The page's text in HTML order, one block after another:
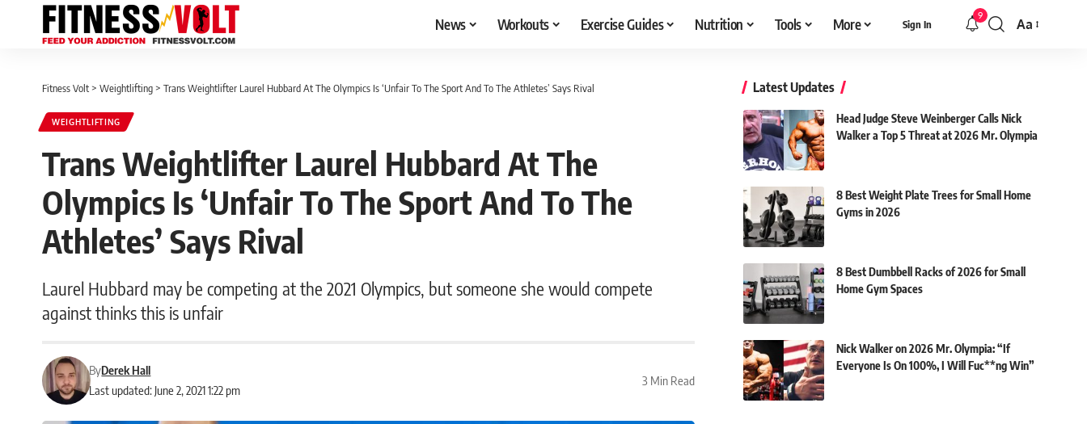
News Workouts Exercise Guides Nutrition Tools More Sign In
9
Font
Aa
Fitness Volt > Weightlifting > Trans Weightlifter Laurel Hubbard At The Olympics Is ‘Unfair To The Sport And To The Athletes’ Says Rival
WEIGHTLIFTING
Trans Weightlifter Laurel Hubbard At The
Olympics Is ‘Unfair To The Sport And To The
Athletes’ Says Rival
Laurel Hubbard may be competing at the 2021 Olympics, but someone she would compete
against thinks this is unfair
Last updated: June 2, 2021 1:22 pm
ByDerek Hall
3 Min Read
Latest Updates
Head Judge Steve Weinberger Calls Nick
Walker a Top 5 Threat at 2026 Mr. Olympia
8 Best Weight Plate Trees for Small Home
Gyms in 2026
8 Best Dumbbell Racks of 2026 for Small
Home Gym Spaces
Nick Walker on 2026 Mr. Olympia: “If
Everyone Is On 100%, I Will Fuc**ng Win”